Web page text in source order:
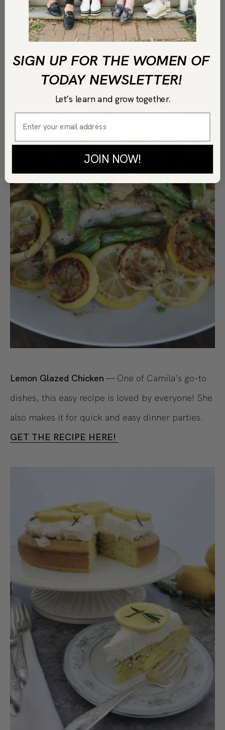
also really easy to prepare (yay) and you might
find you have a lot of the ingredients already in
Lemon Glazed Chicken — One of Camila’s go-to
dishes, this easy recipe is loved by everyone! She
also makes it for quick and easy dinner parties.
GET THE RECIPE HERE!
SIGN UP FOR THE WOMEN OF
TODAY NEWSLETTER!
Let’s learn and grow together.
JOIN NOW!